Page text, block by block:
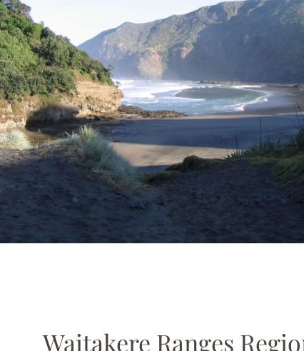
Waitakere Ranges